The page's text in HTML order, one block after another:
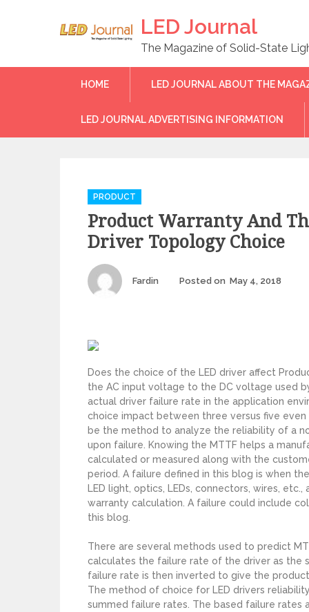
LED Journal
The Magazine of Solid-State
HOME LED JOURNAL ABOUT THE
LED JOURNAL ADVERTISING INFORMATION
C
a
e
g
r
PRODUCT
Product Warranty And
Driver Topology Choice
Author
Fardin Posted on May 4, 2018
Does the choice of the LED driver affect
the AC input voltage to the DC voltage used
actual driver failure rate in the application
choice impact between three versus five
be the method to analyze the reliability of a
upon failure. Knowing the MTTF helps a
calculated or measured along with the
period. A failure defined in this blog is when
LED light, optics, LEDs, connectors, wires,
warranty calculation. A failure could include
this blog.
There are several methods used to predict
calculates the failure rate of the driver as the
failure rate is then inverted to give the
The method of choice for LED drivers
summed failure rates. The based failure rates